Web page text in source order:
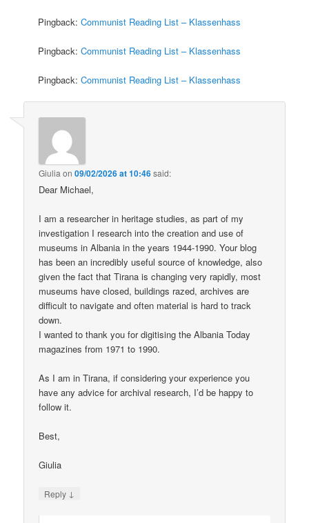
Pingback:Communist Reading List – Klassenhass
Pingback:Communist Reading List – Klassenhass
Pingback:Communist Reading List – Klassenhass
Giulia on09/02/2026 at 10:46said:
Dear Michael,
I am a researcher in heritage studies, as part of my
investigation I research into the creation and use of
museums in Albania in the years 1944-1990. Your blog
has been an incredibly useful source of knowledge, also
given the fact that Tirana is changing very rapidly, most
museums have closed, buildings razed, archives are
difficult to navigate and often material is hard to track
down.
I wanted to thank you for digitising the Albania Today
magazines from 1971 to 1990.
As I am in Tirana, if considering your experience you
have any advice for archival research, I’d be happy to
follow it.
Best,
Giulia
Reply ↓